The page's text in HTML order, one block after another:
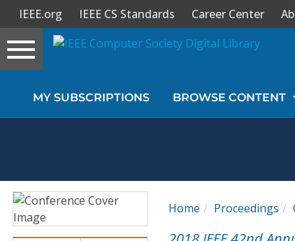
Sign In
Magazines
IEEE.org IEEE CS Standards Career Center
Toggle
navigation
MY SUBSCRIPTIONS BROWSE CONTENT
Home Proceedings